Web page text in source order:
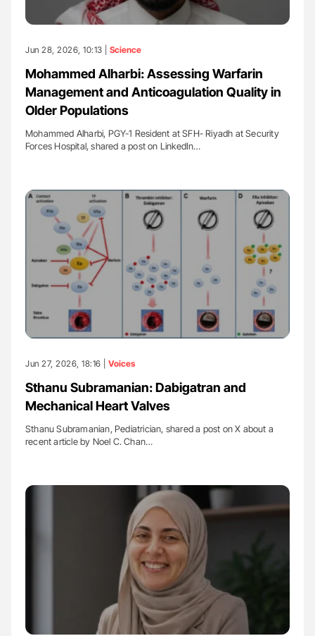
Jun 28, 2026, 10:13 | Science
Mohammed Alharbi: Assessing Warfarin
Management and Anticoagulation Quality in
Older Populations
Mohammed Alharbi, PGY-1 Resident at SFH- Riyadh at Security
Forces Hospital, shared a post on LinkedIn…
Jun 27, 2026, 18:16 | Voices
Sthanu Subramanian: Dabigatran and
Mechanical Heart Valves
Sthanu Subramanian, Pediatrician, shared a post on X about a
recent article by Noel C. Chan…